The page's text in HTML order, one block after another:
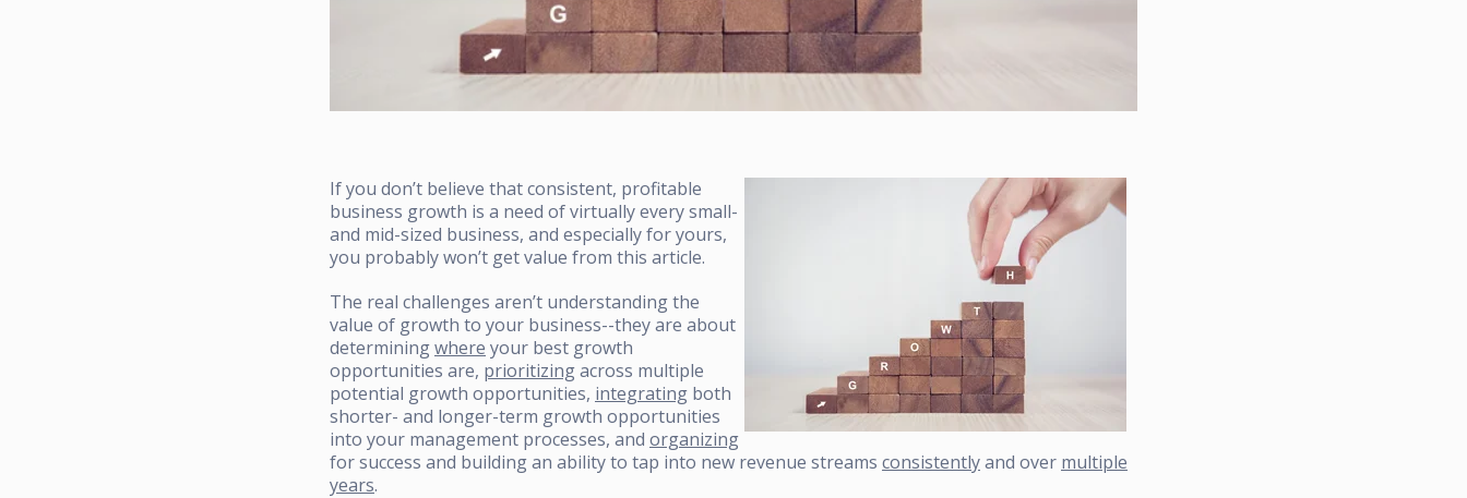
If you don’t believe that consistent, profitable
business growth is a need of virtually every small-
and mid-sized business, and especially for yours,
you probably won’t get value from this article.
The real challenges aren’t understanding the
value of growth to your business--they are about
determiningwhere your best growth
opportunities are, prioritizingacross multiple
potential growth opportunities, integrating both
shorter- and longer-term growth opportunities
into your management processes, and organizing
for success and building an ability to tap into new revenue streams consistentlyand over multiple
years.